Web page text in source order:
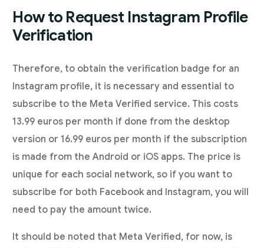
How to Request Instagram Profile
Verification
Therefore, to obtain the verification badge for an
Instagram profile, it is necessary and essential to
subscribe to the Meta Verified service. This costs
13.99 euros per month if done from the desktop
version or 16.99 euros per month if the subscription
is made from the Android or iOS apps. The price is
unique for each social network, so if you want to
subscribe for both Facebook and Instagram, you will
need to pay the amount twice.
It should be noted that Meta Verified, for now, is